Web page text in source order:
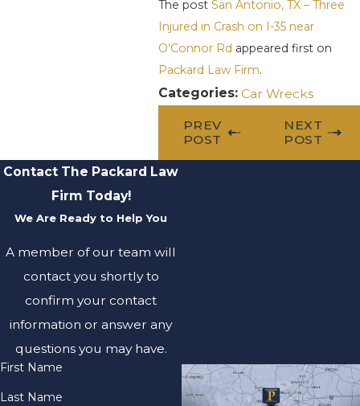
The postSan Antonio, TX – Three
Injured in Crash on I-35 near
O’Connor Rd appeared first on
Packard Law Firm.
Categories:Car Wrecks
PREV
POST
NEXT
POST
Contact The Packard Law
Firm Today!
We Are Ready to Help You
A member of our team will
contact you shortly to
confirm your contact
information or answer any
questions you may have.
First Name
Last Name